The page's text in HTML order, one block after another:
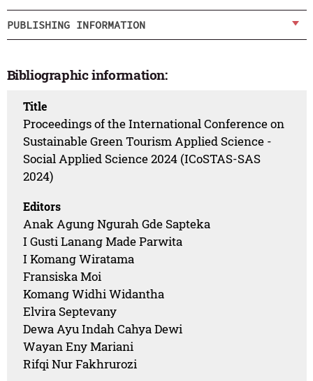
PUBLISHING INFORMATION
Bibliographic information:
Title
Proceedings of the International Conference on
Sustainable Green Tourism Applied Science -
Social Applied Science 2024 (ICoSTAS-SAS
2024)
Editors
Anak Agung Ngurah Gde Sapteka
I Gusti Lanang Made Parwita
I Komang Wiratama
Fransiska Moi
Komang Widhi Widantha
Elvira Septevany
Dewa Ayu Indah Cahya Dewi
Wayan Eny Mariani
Rifqi Nur Fakhrurozi